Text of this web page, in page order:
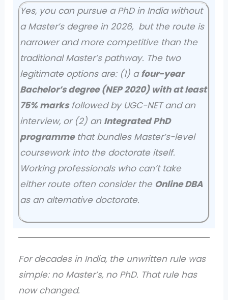
Yes, you can pursue a PhD in India without
a Master’s degree in 2026, but the route is
narrower and more competitive than the
traditional Master’s pathway. The two
legitimate options are: (1) afour-year
Bachelor’s degree (NEP 2020) with at least
75% marksfollowed by UGC-NET and an
interview, or (2) an Integrated PhD
programmethat bundles Master’s-level
coursework into the doctorate itself.
Working professionals who can’t take
either route often consider the Online DBA
as an alternative doctorate.
For decades in India, the unwritten rule was
simple: no Master’s, no PhD. That rule has
now changed.